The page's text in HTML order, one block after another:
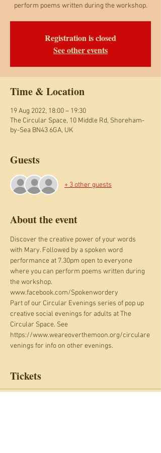
perform poems written during the workshop.
Registration is closed
See other events
Time & Location
19 Aug 2022, 18:00 – 19:30
The Circular Space, 10 Middle Rd, Shoreham-
by-Sea BN43 6GA, UK
Guests
+ 3 other guests
About the event
Discover the creative power of your words
with Mary. Followed by a spoken word
performance at 7.30pm open to everyone
where you can perform poems written during
the workshop.
www.facebook.com/Spokenwordery
Part of our Circular Evenings series of pop up
creative social evenings for adults at The
Circular Space. See
https://www.weareoverthemoon.org/circulare
venings for info on other evenings.
Tickets